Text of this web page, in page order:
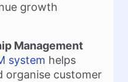
growth
Management
system helps
organise customer